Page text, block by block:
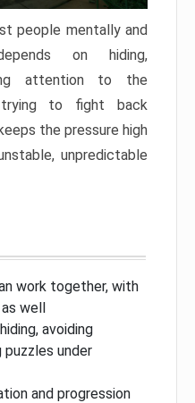
people mentally and
on hiding,
attention to the
trying to fight back
the pressure high
unpredictable
work together, with
well
avoiding
puzzles under
and progression